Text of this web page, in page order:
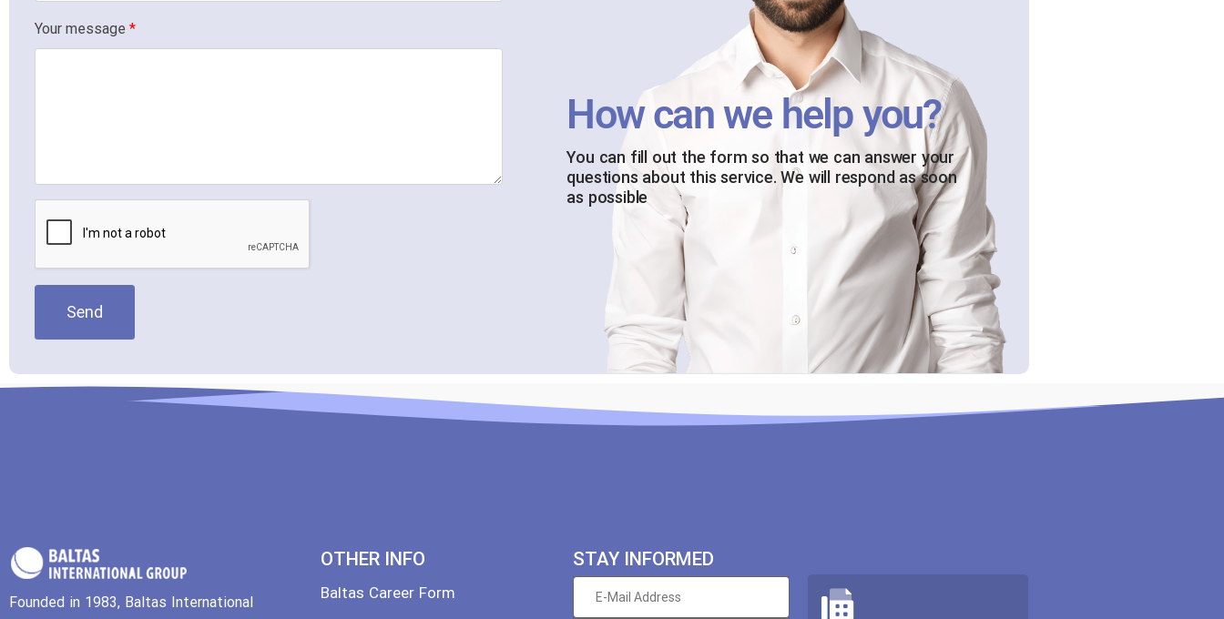
Your message *
Send
How can we help you?
You can fill out the form so that we can answer your
questions about this service. We will respond as soon
as possible
Founded in 1983, Baltas International
OTHER INFO
Baltas Career Form
STAY INFORMED